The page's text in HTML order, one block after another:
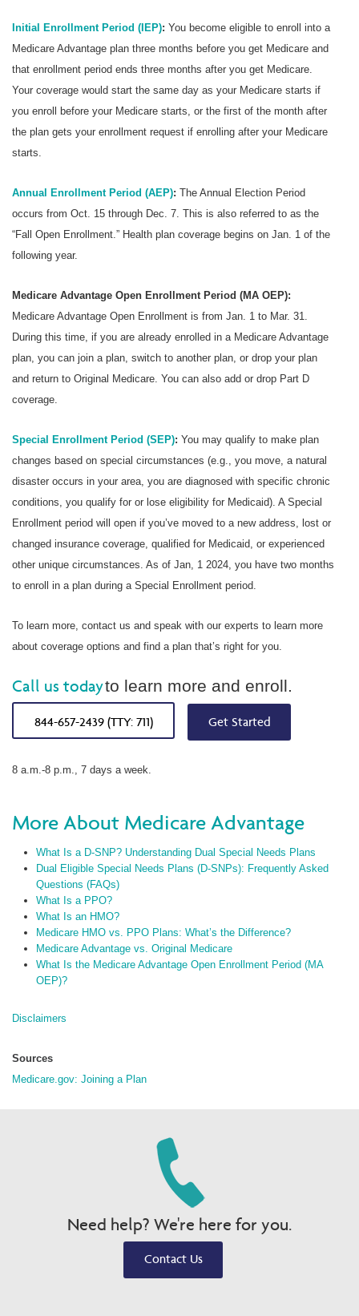
Initial Enrollment Period (IEP): You become eligible to enroll into a
Medicare Advantage plan three months before you get Medicare and
that enrollment period ends three months after you get Medicare.
Your coverage would start the same day as your Medicare starts if
you enroll before your Medicare starts, or the first of the month after
the plan gets your enrollment request if enrolling after your Medicare
starts.
Annual Enrollment Period (AEP): The Annual Election Period
occurs from Oct. 15 through Dec. 7. This is also referred to as the
“Fall Open Enrollment.” Health plan coverage begins on Jan. 1 of the
following year.
Medicare Advantage Open Enrollment Period (MA OEP):
Medicare Advantage Open Enrollment is from Jan. 1 to Mar. 31.
During this time, if you are already enrolled in a Medicare Advantage
plan, you can join a plan, switch to another plan, or drop your plan
and return to Original Medicare. You can also add or drop Part D
coverage.
Special Enrollment Period (SEP): You may qualify to make plan
changes based on special circumstances (e.g., you move, a natural
disaster occurs in your area, you are diagnosed with specific chronic
conditions, you qualify for or lose eligibility for Medicaid). A Special
Enrollment period will open if you’ve moved to a new address, lost or
changed insurance coverage, qualified for Medicaid, or experienced
other unique circumstances. As of Jan, 1 2024, you have two months
to enroll in a plan during a Special Enrollment period.
To learn more, contact us and speak with our experts to learn more
about coverage options and find a plan that’s right for you.
Call us todayto learn more and enroll.
844-657-2439 (TTY: 711) Get Started
8 a.m.-8 p.m., 7 days a week.
More About Medicare Advantage
What Is a D-SNP? Understanding Dual Special Needs Plans
Dual Eligible Special Needs Plans (D-SNPs): Frequently Asked
Questions (FAQs)
What Is a PPO?
What Is an HMO?
Medicare HMO vs. PPO Plans: What’s the Difference?
Medicare Advantage vs. Original Medicare
What Is the Medicare Advantage Open Enrollment Period (MA
OEP)?
Disclaimers
Sources
Medicare.gov: Joining a Plan
Need help? We're here for you.
Contact Us